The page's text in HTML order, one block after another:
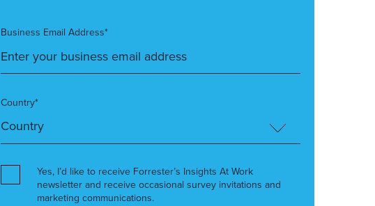
Business Email Address*
Country*
Yes, I’d like to receive Forrester’s Insights At Work
newsletter and receive occasional survey invitations and
marketing communications.